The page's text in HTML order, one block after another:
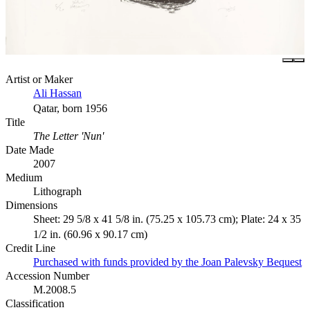
Artist or Maker
Ali Hassan
Qatar, born 1956
Title
The Letter 'Nun'
Date Made
2007
Medium
Lithograph
Dimensions
Sheet: 29 5/8 x 41 5/8 in. (75.25 x 105.73 cm); Plate: 24 x 35
1/2 in. (60.96 x 90.17 cm)
Credit Line
Purchased with funds provided by the Joan Palevsky Bequest
Accession Number
M.2008.5
Classification